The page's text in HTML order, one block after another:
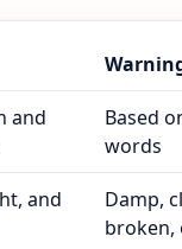
and
Based
words
and
Damp,
broken,